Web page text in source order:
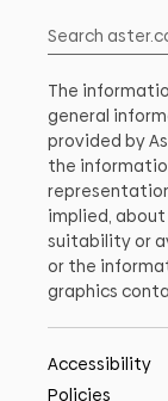
The
general
provided by
the
implied,
suitability or
or the
graphics
Accessibility
Policies